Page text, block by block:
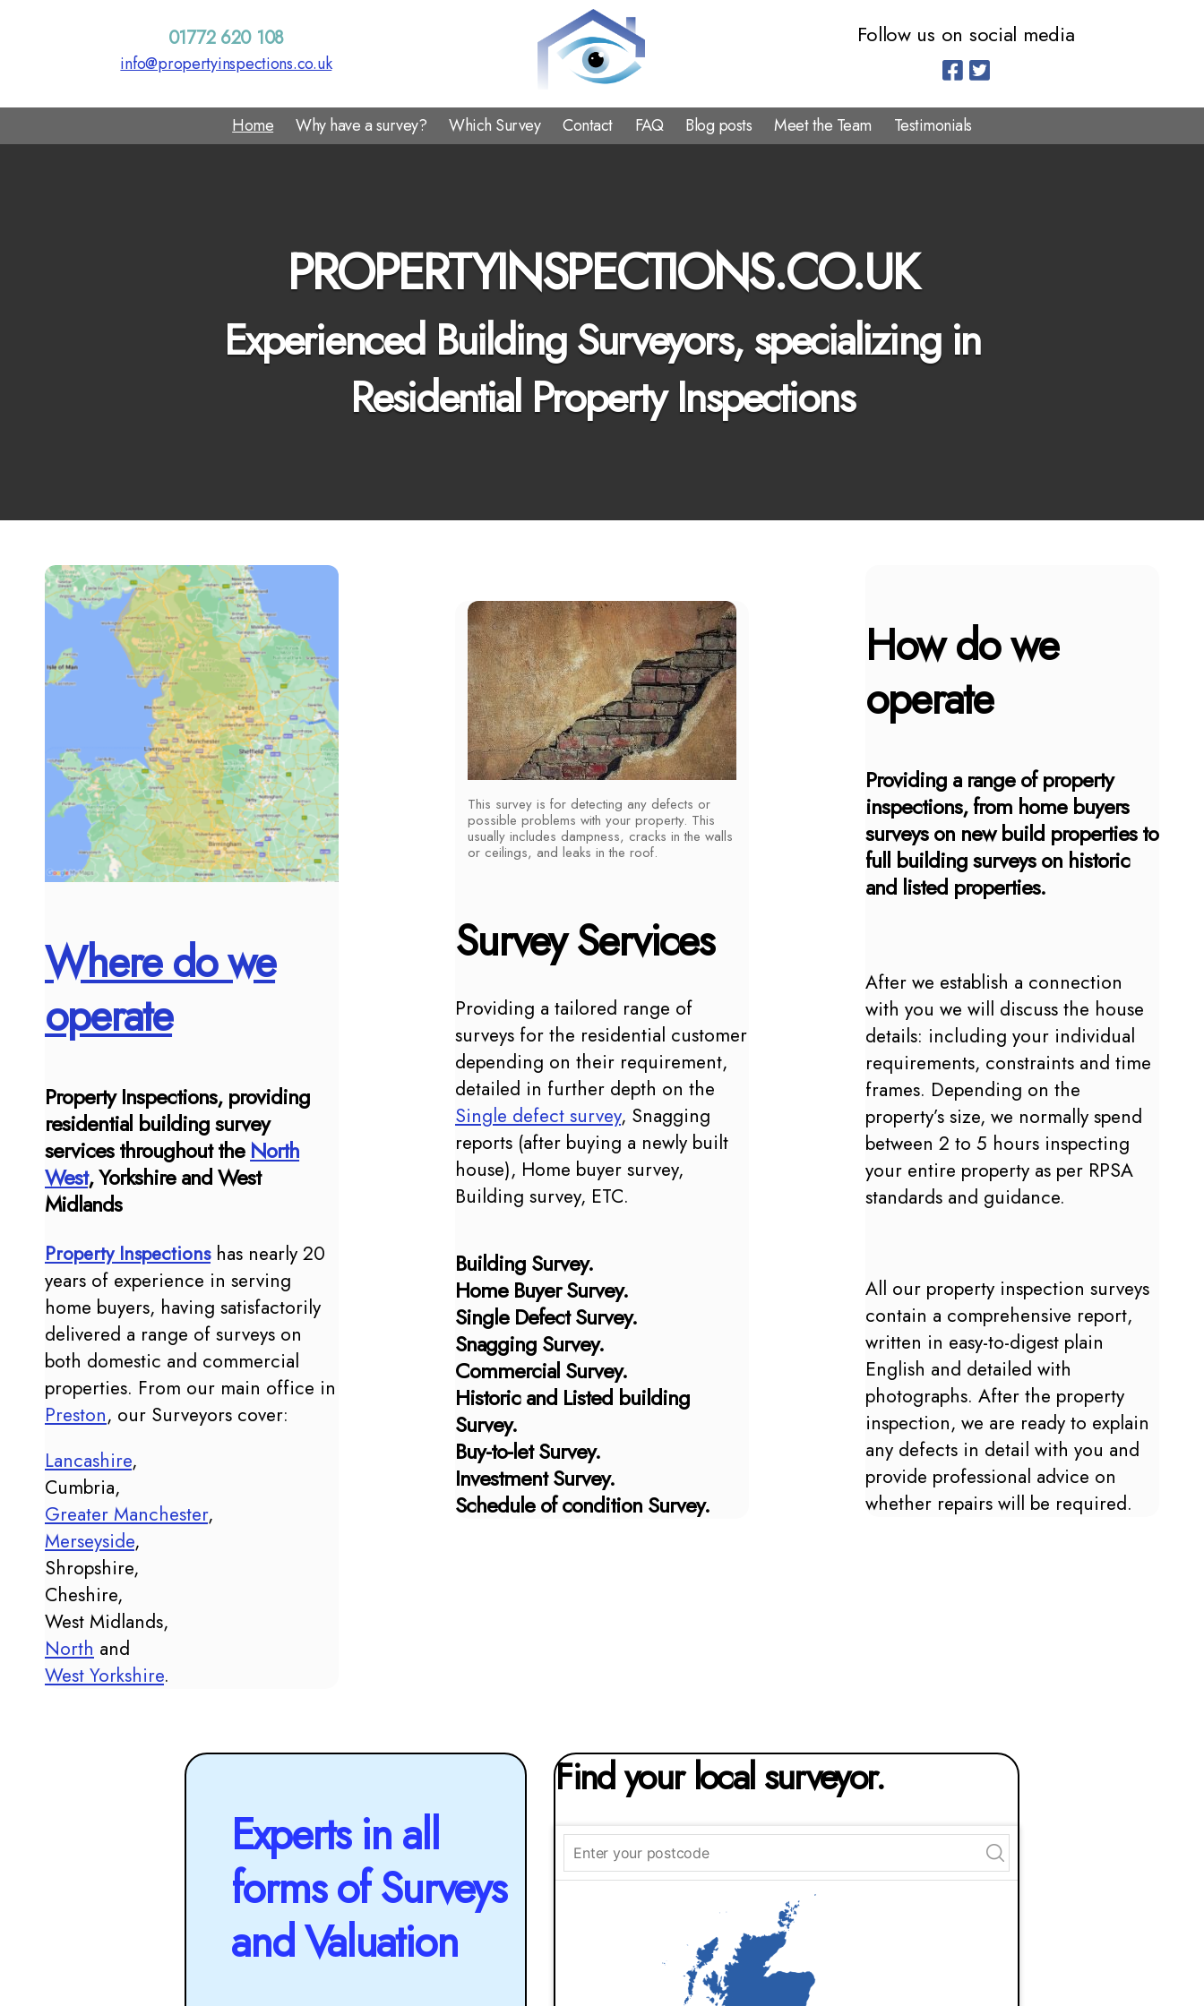
01772 620 108
info@propertyinspections.co.uk
Follow us on social media
Inspections
Home Why have a survey? Which Survey Contact FAQ Blog posts Meet the Team Testimonials
PROPERTYINSPECTIONS.CO.UK
Experienced Building Surveyors, specializing in
Residential Property Inspections
Where do we
operate
Property Inspections, providing
residential building survey
services throughout the North
West, Yorkshire and West
Midlands
Property Inspectionshas nearly 20
years of experience in serving
home buyers, having satisfactorily
delivered a range of surveys on
both domestic and commercial
properties. From our main office in
Preston, our Surveyors cover:
Lancashire,
Cumbria,
Greater Manchester,
Merseyside,
Shropshire,
Cheshire,
West Midlands,
North and
West Yorkshire.
This survey is for detecting any defects or
possible problems with your property. This
usually includes dampness, cracks in the walls
or ceilings, and leaks in the roof.
Survey Services
Providing a tailored range of
surveys for the residential customer
depending on their requirement,
detailed in further depth on the
Single defect survey, Snagging
reports (after buying a newly built
house), Home buyer survey,
Building survey, ETC.
Building Survey.
Home Buyer Survey.
Single Defect Survey.
Snagging Survey.
Commercial Survey.
Historic and Listed building
Survey.
Buy-to-let Survey.
Investment Survey.
Schedule of condition Survey.
How do we
operate
Providing a range of property
inspections, from home buyers
surveys on new build properties to
full building surveys on historic
and listed properties.
After we establish a connection
with you we will discuss the house
details: including your individual
requirements, constraints and time
frames. Depending on the
property’s size, we normally spend
between 2 to 5 hours inspecting
your entire property as per RPSA
standards and guidance.
All our property inspection surveys
contain a comprehensive report,
written in easy-to-digest plain
English and detailed with
photographs. After the property
inspection, we are ready to explain
any defects in detail with you and
provide professional advice on
whether repairs will be required.
Experts in all
forms of Surveys
and Valuation
Find your local surveyor.